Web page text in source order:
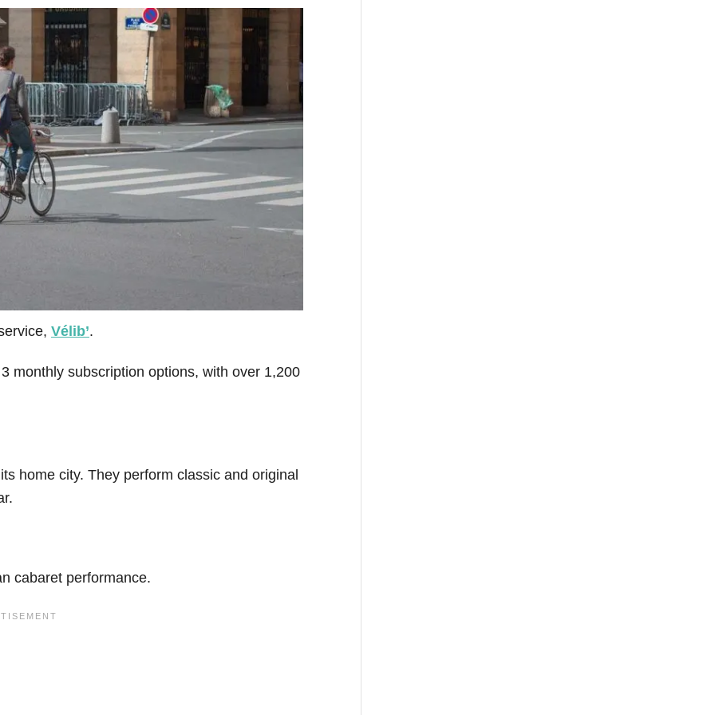
Vélib’.
monthly subscription options, with over 1,200
home city. They perform classic and original
cabaret performance.